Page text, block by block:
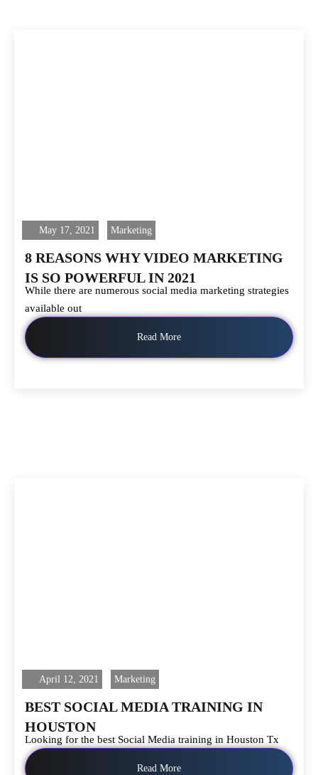
May 17, 2021 Marketing
8 REASONS WHY VIDEO MARKETING
IS SO POWERFUL IN 2021
While there are numerous social media marketing strategies
available out
Read More
April 12, 2021 Marketing
BEST SOCIAL MEDIA TRAINING IN
HOUSTON
Looking for the best Social Media training in Houston Tx
Read More